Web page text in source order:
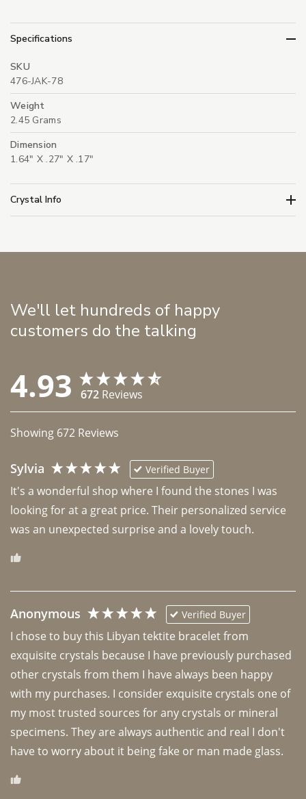
Specifications
SKU
476-JAK-78
Weight
2.45 Grams
Dimension
1.64" X .27" X .17"
Crystal Info
We'll let hundreds of happy
customers do the talking
4.93 672 Reviews
Showing 672 Reviews
Sylvia Verified Buyer
It's a wonderful shop where I found the stones I was
looking for at a great price. Their personalized service
was an unexpected surprise and a lovely touch.
Anonymous Verified Buyer
I chose to buy this Libyan tektite bracelet from
exquisite crystals because I have previously purchased
other crystals from them I have always been happy
with my purchases. I consider exquisite crystals one of
my most trusted sources for any crystals or mineral
specimens. They are always authentic and real I don't
have to worry about it being fake or man made glass.